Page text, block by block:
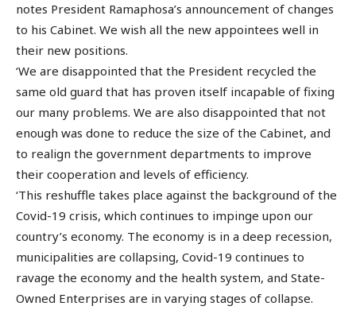
notes President Ramaphosa’s announcement of changes
to his Cabinet. We wish all the new appointees well in
their new positions.
‘We are disappointed that the President recycled the
same old guard that has proven itself incapable of fixing
our many problems. We are also disappointed that not
enough was done to reduce the size of the Cabinet, and
to realign the government departments to improve
their cooperation and levels of efficiency.
‘This reshuffle takes place against the background of the
Covid-19 crisis, which continues to impinge upon our
country’s economy. The economy is in a deep recession,
municipalities are collapsing, Covid-19 continues to
ravage the economy and the health system, and State-
Owned Enterprises are in varying stages of collapse.